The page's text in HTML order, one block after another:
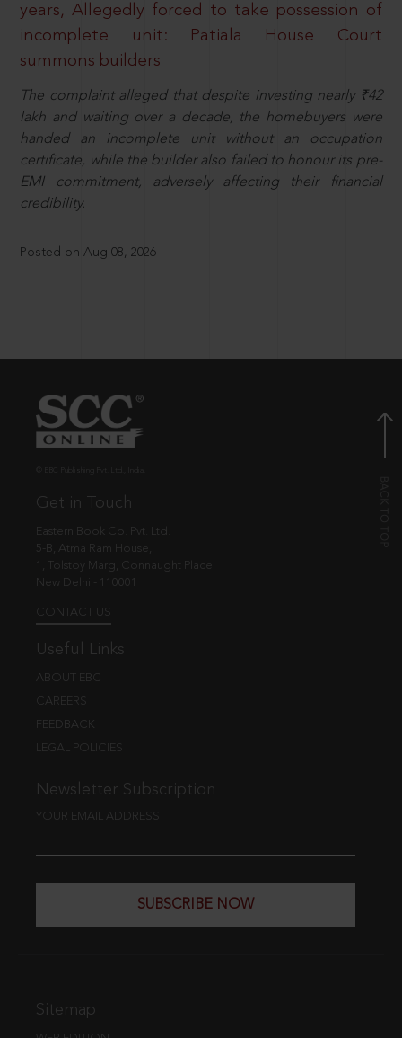
years, Allegedly forced to take possession of
incomplete unit: Patiala House Court
summons builders
The complaint alleged that despite investing nearly ₹42
lakh and waiting over a decade, the homebuyers were
handed an incomplete unit without an occupation
certificate, while the builder also failed to honour its pre-
EMI commitment, adversely affecting their financial
credibility.
Posted on Aug 08, 2026
Get in Touch
Eastern Book Co. Pvt. Ltd.
5-B, Atma Ram House,
1, Tolstoy Marg, Connaught Place
New Delhi - 110001
CONTACT US
Useful Links
ABOUT EBC
CAREERS
FEEDBACK
LEGAL POLICIES
Newsletter Subscription
YOUR EMAIL ADDRESS
SUBSCRIBE NOW
Sitemap